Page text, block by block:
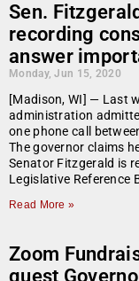
Sen.
recording
answer
Monday, Jun 15, 2020
[Madison, WI] — Last
administration
one phone call
The governor claims
Senator Fitzgerald is
Legislative Reference
Read More »
Zoom
guest